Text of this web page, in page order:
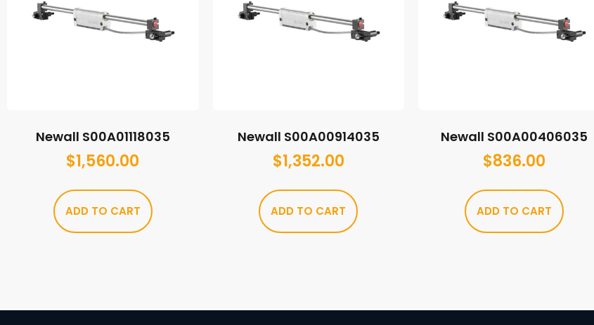
Newall S00A01118035
$1,560.00
ADD TO CART
Newall S00A00914035
$1,352.00
ADD TO CART
Newall S00A00406035
$836.00
ADD TO CART